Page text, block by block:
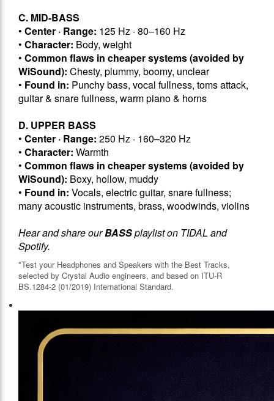
C. MID-BASS
• Center · Range: 125 Hz · 80–160 Hz
• Character: Body, weight
• Common flaws in cheaper systems (avoided by
WiSound): Chesty, plummy, boomy, unclear
• Found in: Punchy bass, vocal fullness, toms attack,
guitar & snare fullness, warm piano & horns
D. UPPER BASS
• Center · Range: 250 Hz · 160–320 Hz
• Character: Warmth
• Common flaws in cheaper systems (avoided by
WiSound): Boxy, hollow, muddy
• Found in: Vocals, electric guitar, snare fullness;
many acoustic instruments, brass, woodwinds, violins
Hear and share ourBASSplaylist on TIDAL and
Spotify.
*Test your Headphones and Speakers with the Best Tracks,
selected by Crystal Audio engineers, and based on ITU-R
BS.1284-2 (01/2019) International Standard.